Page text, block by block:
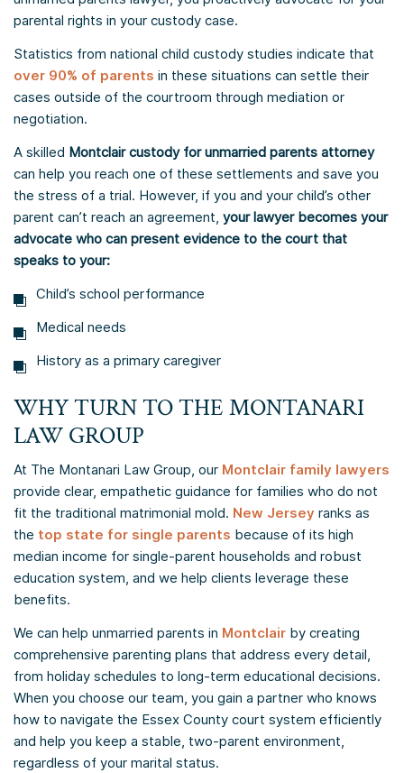
parental rights in your custody case.
Statistics from national child custody studies indicate that
over 90% of parents in these situations can settle their
cases outside of the courtroom through mediation or
negotiation.
A skilled Montclair custody for unmarried parents attorney
can help you reach one of these settlements and save you
the stress of a trial. However, if you and your child’s other
parent can’t reach an agreement, your lawyer becomes your
advocate who can present evidence to the court that
speaks to your:
Child’s school performance
Medical needs
History as a primary caregiver
WHY TURN TO THE MONTANARI
LAW GROUP
At The Montanari Law Group, our Montclair family lawyers
provide clear, empathetic guidance for families who do not
fit the traditional matrimonial mold. New Jersey ranks as
the top state for single parents because of its high
median income for single-parent households and robust
education system, and we help clients leverage these
benefits.
We can help unmarried parents in Montclair by creating
comprehensive parenting plans that address every detail,
from holiday schedules to long-term educational decisions.
When you choose our team, you gain a partner who knows
how to navigate the Essex County court system efficiently
and help you keep a stable, two-parent environment,
regardless of your marital status.